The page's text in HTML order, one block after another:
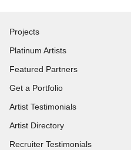
Projects
Platinum Artists
Featured Partners
Get a Portfolio
Artist Testimonials
Artist Directory
Recruiter Testimonials